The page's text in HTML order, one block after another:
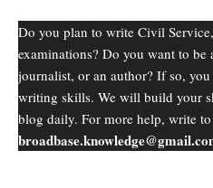
Do you plan to write Civil
examinations? Do you want to be
journalist, or an author? If so,
writing skills. We will build your
blog daily. For more help, write